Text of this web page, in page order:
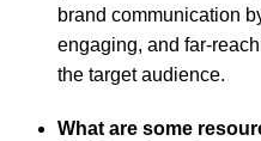
brand communication
engaging, and far-
the target audience.
What are some